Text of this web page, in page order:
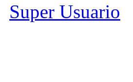
Super Usuario